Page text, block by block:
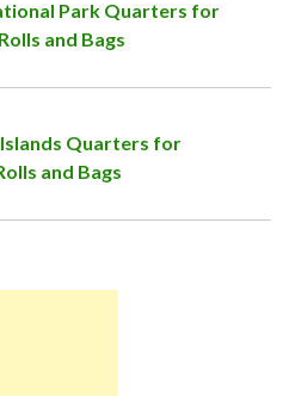
Park Quarters for
and Bags
Quarters for
and Bags